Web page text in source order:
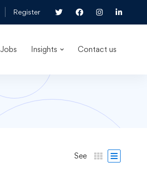
Register
Jobs Insights Contact us
See